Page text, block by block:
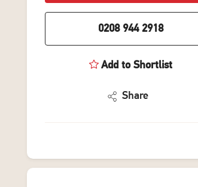
0208 944 2918
Add to Shortlist
Share